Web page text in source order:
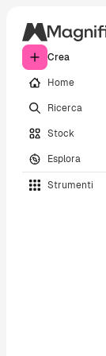
Crea
Home
Ricerca
Stock
Esplora
Strumenti